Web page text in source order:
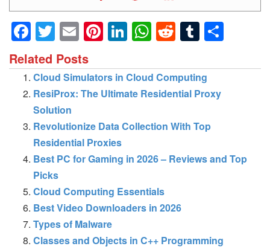
Facebook
Twitter
EmailPinterest
LinkedIn
WhatsApp
RedditTumblr
Related Posts
Cloud Simulators in Cloud Computing
ResiProx: The Ultimate Residential Proxy
Solution
Revolutionize Data Collection With Top
Residential Proxies
Best PC for Gaming in 2026 – Reviews and Top
Picks
Cloud Computing Essentials
Best Video Downloaders in 2026
Types of Malware
Classes and Objects in C++ Programming